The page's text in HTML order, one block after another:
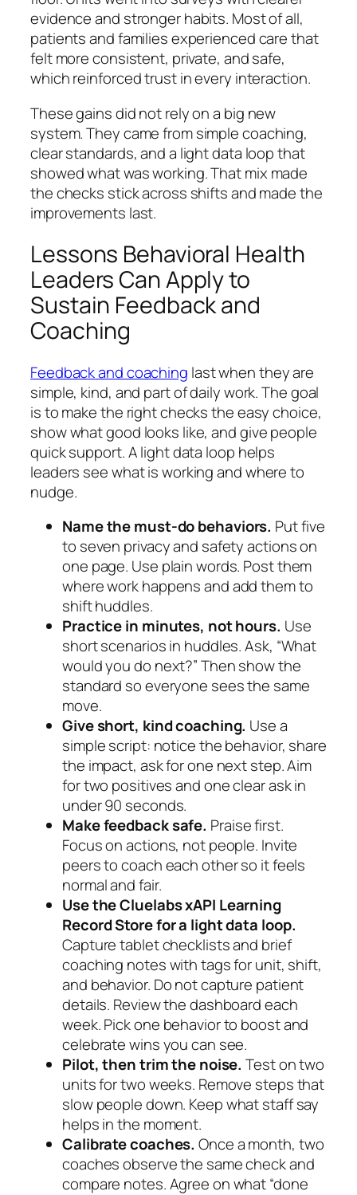
evidence and stronger habits. Most of all,
patients and families experienced care that
felt more consistent, private, and safe,
which reinforced trust in every interaction.
These gains did not rely on a big new
system. They came from simple coaching,
clear standards, and a light data loop that
showed what was working. That mix made
the checks stick across shifts and made the
improvements last.
Lessons Behavioral Health
Leaders Can Apply to
Sustain Feedback and
Coaching
Feedback and coaching last when they are
simple, kind, and part of daily work. The goal
is to make the right checks the easy choice,
show what good looks like, and give people
quick support. A light data loop helps
leaders see what is working and where to
nudge.
Name the must‑do behaviors. Put five
to seven privacy and safety actions on
one page. Use plain words. Post them
where work happens and add them to
shift huddles.
Practice in minutes, not hours. Use
short scenarios in huddles. Ask, “What
would you do next?” Then show the
standard so everyone sees the same
move.
Give short, kind coaching. Use a
simple script: notice the behavior, share
the impact, ask for one next step. Aim
for two positives and one clear ask in
under 90 seconds.
Make feedback safe. Praise first.
Focus on actions, not people. Invite
peers to coach each other so it feels
normal and fair.
Use the Cluelabs xAPI Learning
Record Store for a light data loop.
Capture tablet checklists and brief
coaching notes with tags for unit, shift,
and behavior. Do not capture patient
details. Review the dashboard each
week. Pick one behavior to boost and
celebrate wins you can see.
Pilot, then trim the noise. Test on two
units for two weeks. Remove steps that
slow people down. Keep what staff say
helps in the moment.
Calibrate coaches. Once a month, two
coaches observe the same check and
compare notes. Agree on what “done